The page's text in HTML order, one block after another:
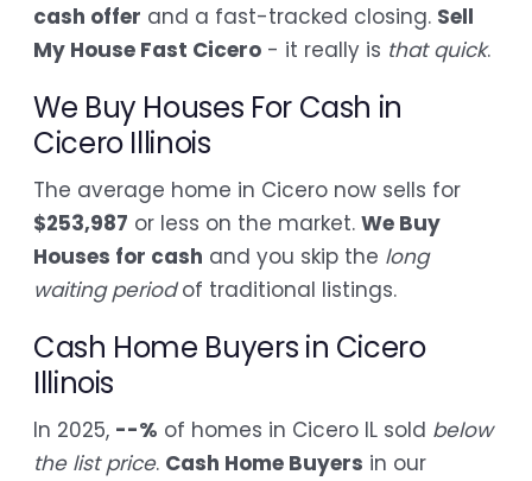
cash offer and a fast-tracked closing. Sell
My House Fast Cicero - it really is that quick.
We Buy Houses For Cash in
Cicero Illinois
The average home in Cicero now sells for
$253,987 or less on the market. We Buy
Houses for cash and you skip the long
waiting periodof traditional listings.
Cash Home Buyers in Cicero
Illinois
In 2025, --% of homes in Cicero IL sold below
the list price. Cash Home Buyers in our